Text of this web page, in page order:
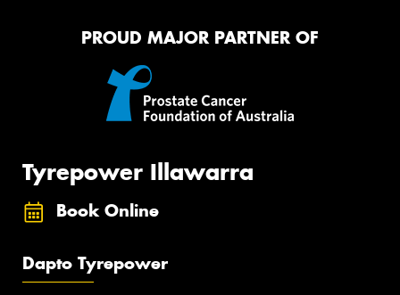
PROUD MAJOR PARTNER OF
Tyrepower Illawarra
Book Online
Dapto Tyrepower